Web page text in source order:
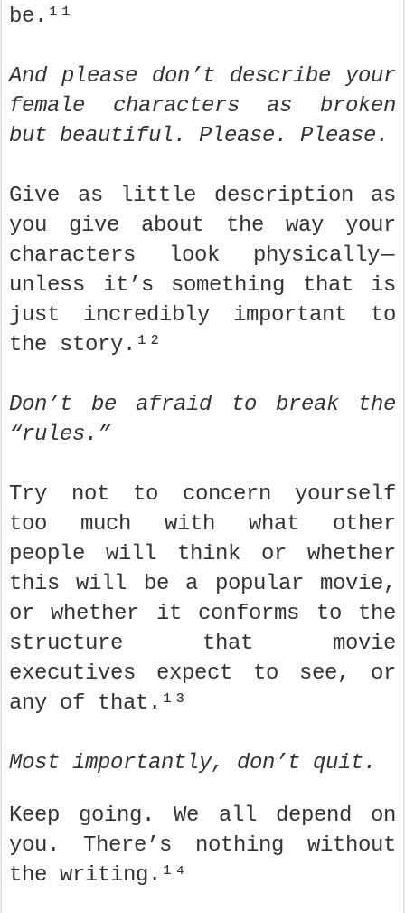
be.¹¹
And please don’t describe your
female characters as broken
but beautiful. Please. Please.
Give as little description as
you give about the way your
characters look physically —
unless it’s something that is
just incredibly important to
the story.¹²
Don’t be afraid to break the
“rules.”
Try not to concern yourself
too much with what other
people will think or whether
this will be a popular movie,
or whether it conforms to the
structure that movie
executives expect to see, or
any of that.¹³
Most importantly, don’t quit.
Keep going. We all depend on
you. There’s nothing without
the writing.¹⁴